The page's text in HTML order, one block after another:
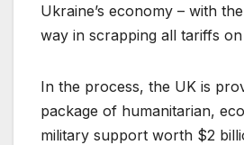
Ukraine’s economy – with
way in scrapping all tariffs
In the process, the UK is
package of humanitarian,
military support worth $2